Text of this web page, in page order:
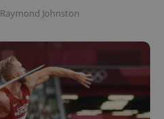
Raymond Johnston